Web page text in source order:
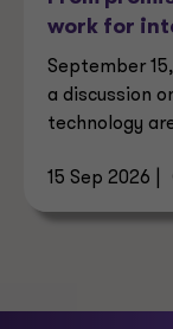
work for
September
a discussion
technology
15 Sep 2026 |